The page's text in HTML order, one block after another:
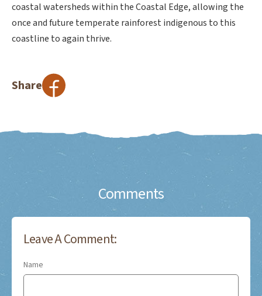
coastal watersheds within the Coastal Edge, allowing the
once and future temperate rainforest indigenous to this
coastline to again thrive.
Share
Comments
Leave A Comment:
Name